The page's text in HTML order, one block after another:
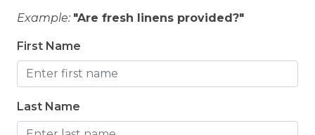
Example: "Are fresh linens provided?"
First Name
Last Name